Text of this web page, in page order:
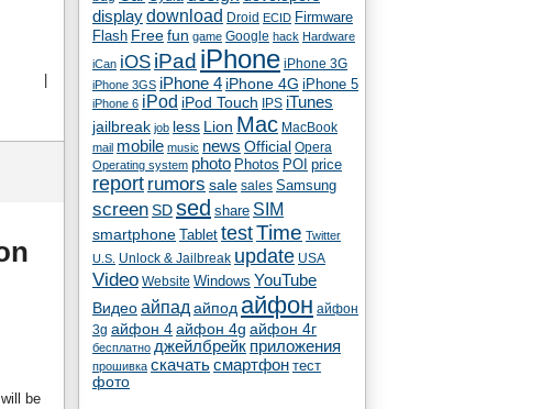
be
displaydownload Droid ECID Firmware
Flash Free fun game Google hack Hardware
iCan iOS iPad iPhone iPhone 3G
iPhone 3GS iPhone 4 iPhone 4G iPhone 5
iPhone 6 iPod iPod Touch IPS iTunes
jailbreak job less Lion Mac MacBook
mail mobile music news Official Opera
Operating system photo Photos POI price
report rumors sale sales Samsung
screen SD sed share SIM
smartphone Tablet testTime Twitter
U.S. Unlock & Jailbreak update USA
Video Website Windows YouTube
Видеоайпад айпод айфон айфон
3g айфон 4айфон 4g айфон 4г
бесплатно джейлбрейк приложения
прошивка скачатьсмартфон тест
фото